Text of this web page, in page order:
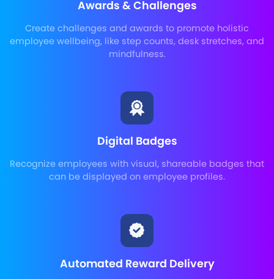
Awards & Challenges
Create challenges and awards to promote holistic
employee wellbeing, like step counts, desk stretches, and
mindfulness.
Digital Badges
Recognize employees with visual, shareable badges that
can be displayed on employee profiles.
Automated Reward Delivery